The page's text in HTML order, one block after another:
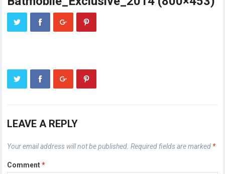
LEAVE A REPLY
Your email address will not be published. Required fields are marked *
Comment*